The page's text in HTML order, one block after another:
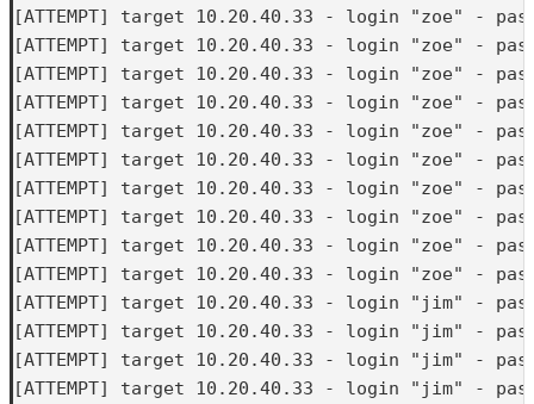
[ATTEMPT] target 10.20.40.33 - login "zoe" -
[ATTEMPT] target 10.20.40.33 - login "zoe" -
[ATTEMPT] target 10.20.40.33 - login "zoe" -
[ATTEMPT] target 10.20.40.33 - login "zoe" -
[ATTEMPT] target 10.20.40.33 - login "zoe" -
[ATTEMPT] target 10.20.40.33 - login "zoe" -
[ATTEMPT] target 10.20.40.33 - login "zoe" -
[ATTEMPT] target 10.20.40.33 - login "zoe" -
[ATTEMPT] target 10.20.40.33 - login "zoe" -
[ATTEMPT] target 10.20.40.33 - login "zoe" -
[ATTEMPT] target 10.20.40.33 - login "jim" -
[ATTEMPT] target 10.20.40.33 - login "jim" -
[ATTEMPT] target 10.20.40.33 - login "jim" -
[ATTEMPT] target 10.20.40.33 - login "jim" -